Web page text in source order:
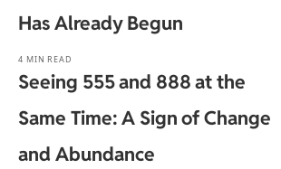
Has Already Begun
4 MIN READ
Seeing 555 and 888 at the
Same Time: A Sign of Change
and Abundance